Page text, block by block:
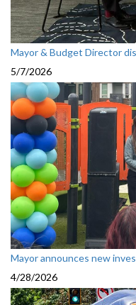
Mayor & Budget Director
5/7/2026
Mayor announces new
4/28/2026